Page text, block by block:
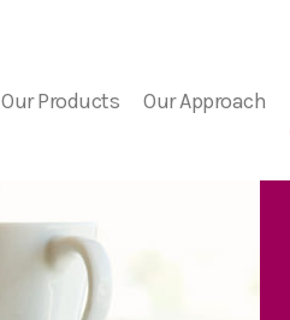
Our Products
7 Day Platelet Dating
Platelet PGD
Our Approach